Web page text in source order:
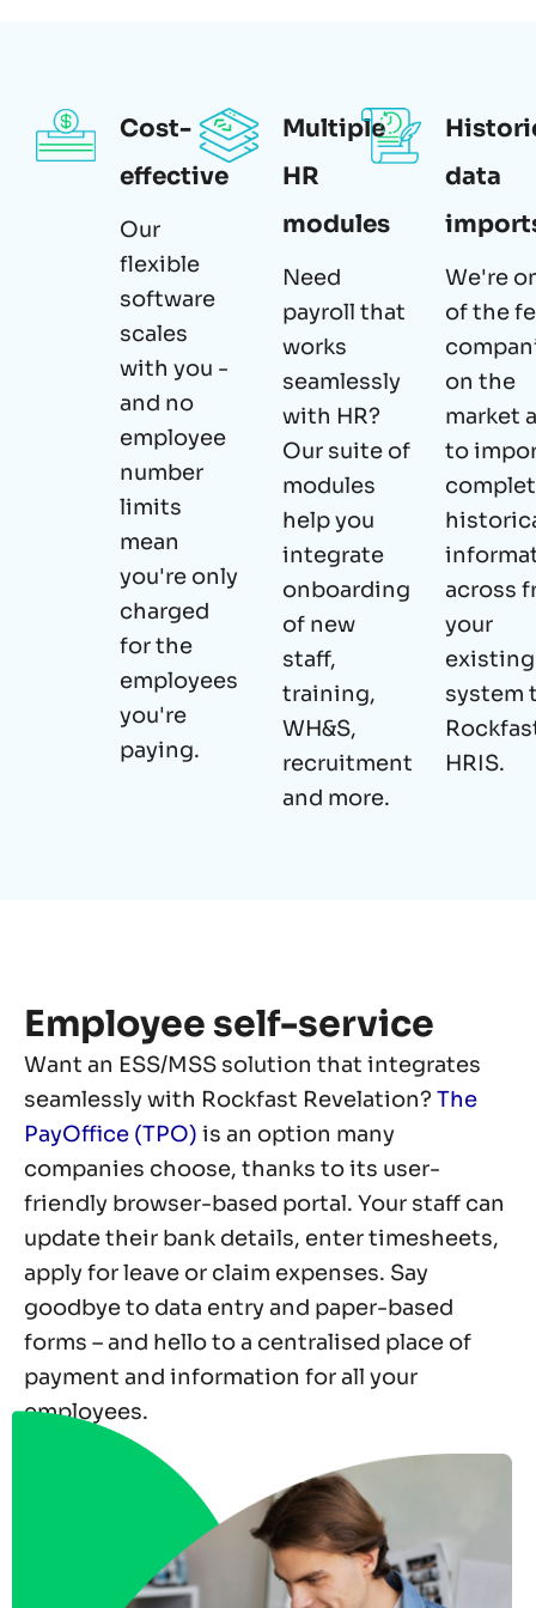
Cost-
effective
Our
flexible
software
scales
with you -
and no
employee
number
limits
mean
you're only
charged
for the
employees
you're
paying.
Multiple
HR
modules
Need
payroll that
works
seamlessly
with HR?
Our suite of
modules
help you
integrate
onboarding
of new
staff,
training,
WH&S,
recruitment
and more.
data
We're
of the
on the
market
to
across
your
existing
system
HRIS.
Employee self-service
Want an ESS/MSS solution that integrates
seamlessly with Rockfast Revelation? The
PayOffice (TPO) is an option many
companies choose, thanks to its user-
friendly browser-based portal. Your staff can
update their bank details, enter timesheets,
apply for leave or claim expenses. Say
goodbye to data entry and paper-based
forms – and hello to a centralised place of
payment and information for all your
employees.